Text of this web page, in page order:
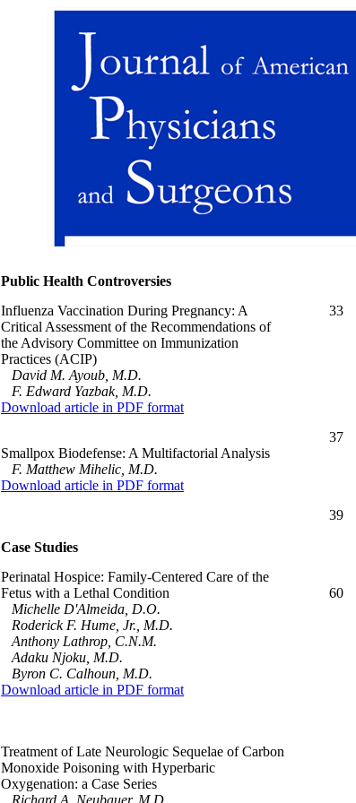
Public Health Controversies
Influenza Vaccination During Pregnancy: A
Critical Assessment of the Recommendations of
the Advisory Committee on Immunization
Practices (ACIP)
David M. Ayoub, M.D.
F. Edward Yazbak, M.D.
Download article in PDF format
Smallpox Biodefense: A Multifactorial Analysis
F. Matthew Mihelic, M.D.
Download article in PDF format
Case Studies
Perinatal Hospice: Family-Centered Care of the
Fetus with a Lethal Condition
Michelle D'Almeida, D.O.
Roderick F. Hume, Jr., M.D.
Anthony Lathrop, C.N.M.
Adaku Njoku, M.D.
Byron C. Calhoun, M.D.
Download article in PDF format
Treatment of Late Neurologic Sequelae of Carbon
Monoxide Poisoning with Hyperbaric
Oxygenation: a Case Series
Richard A. Neubauer, M.D.
33
37
39
60